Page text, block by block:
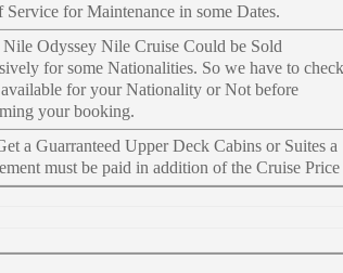
Service for Maintenance in some Dates.
Odyssey Nile Cruise Could be Sold
for some Nationalities. So we have to check
for your Nationality or Not before
your booking.
a Guarranteed Upper Deck Cabins or Suites a
must be paid in addition of the Cruise Price